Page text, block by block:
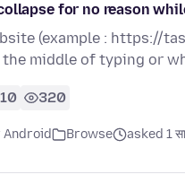
for no reason
(example : https://
middle of typing or
10 320
Browse asked 1